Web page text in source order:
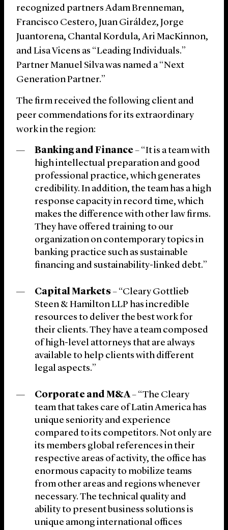
recognized partners Adam Brenneman,
Francisco Cestero, Juan Giráldez, Jorge
Juantorena, Chantal Kordula, Ari MacKinnon,
and Lisa Vicens as “Leading Individuals.”
Partner Manuel Silva was named a “Next
Generation Partner.”
The firm received the following client and
peer commendations for its extraordinary
work in the region:
Banking and Finance– “It is a team with
high intellectual preparation and good
professional practice, which generates
credibility. In addition, the team has a high
response capacity in record time, which
makes the difference with other law firms.
They have offered training to our
organization on contemporary topics in
banking practice such as sustainable
financing and sustainability-linked debt.”
Capital Markets– “Cleary Gottlieb
Steen & Hamilton LLP has incredible
resources to deliver the best work for
their clients. They have a team composed
of high-level attorneys that are always
available to help clients with different
legal aspects.”
Corporate and M&A– “The Cleary
team that takes care of Latin America has
unique seniority and experience
compared to its competitors. Not only are
its members global references in their
respective areas of activity, the office has
enormous capacity to mobilize teams
from other areas and regions whenever
necessary. The technical quality and
ability to present business solutions is
unique among international offices